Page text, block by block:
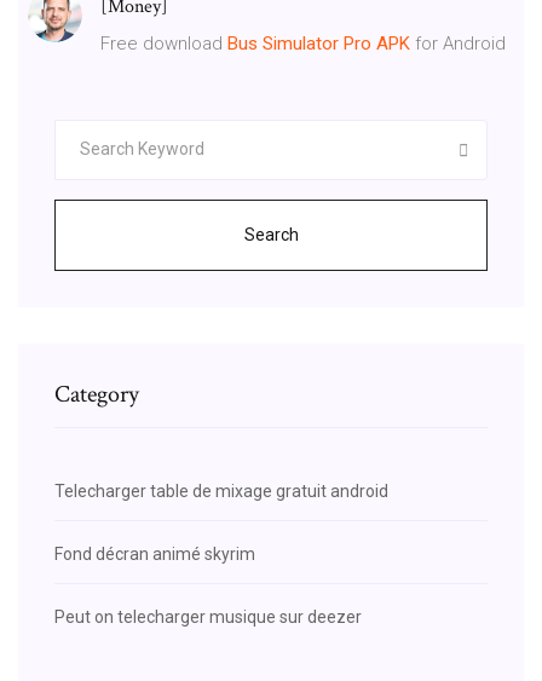
[Money]
Free download Bus Simulator Pro APK for Android
Search
Category
Telecharger table de mixage gratuit android
Fond décran animé skyrim
Peut on telecharger musique sur deezer